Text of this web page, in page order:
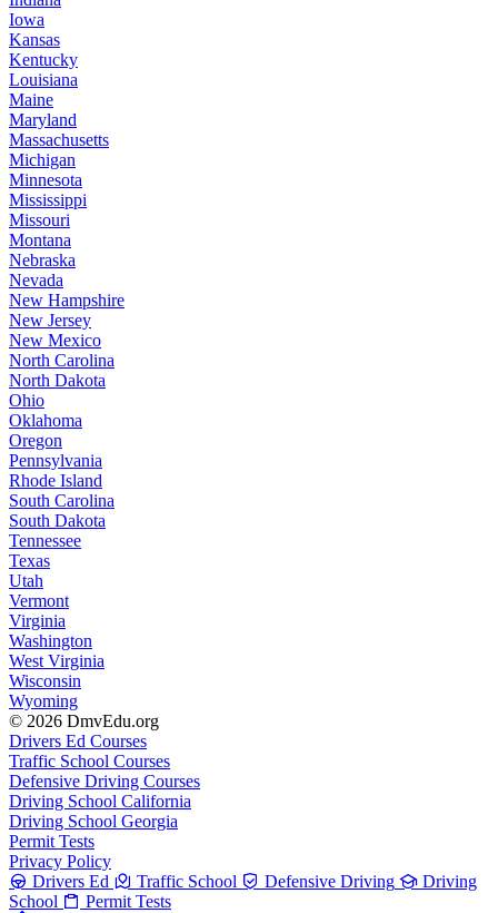
Iowa
Kansas
Kentucky
Louisiana
Maine
Maryland
Massachusetts
Michigan
Minnesota
Mississippi
Missouri
Montana
Nebraska
Nevada
New Hampshire
New Jersey
New Mexico
North Carolina
North Dakota
Ohio
Oklahoma
Oregon
Pennsylvania
Rhode Island
South Carolina
South Dakota
Tennessee
Texas
Utah
Vermont
Virginia
Washington
West Virginia
Wisconsin
Wyoming
© 2026 DmvEdu.org
Drivers Ed Courses
Traffic School Courses
Defensive Driving Courses
Driving School California
Driving School Georgia
Permit Tests
Privacy Policy
Drivers Ed
Traffic School Defensive Driving
Driving
School
Permit Tests